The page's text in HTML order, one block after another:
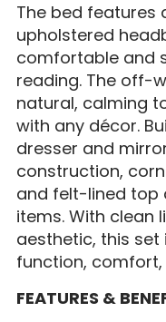
The bed features
upholstered
comfortable and
reading. The off-
natural, calming
with any décor.
dresser and
construction,
and felt-lined top
items. With clean
aesthetic, this
function,
FEATURES &